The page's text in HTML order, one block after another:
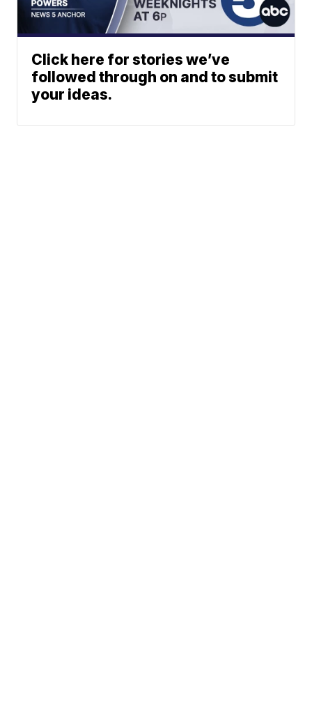
Click here for stories we’ve
followed through on and to submit
your ideas.